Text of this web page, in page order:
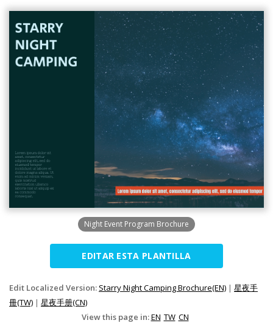
Night Event Program Brochure
EDITAR ESTA PLANTILLA
Edit Localized Version: Starry Night Camping Brochure(EN) | 星夜手
冊(TW) | 星夜手册(CN)
View this page in:EN TW CN